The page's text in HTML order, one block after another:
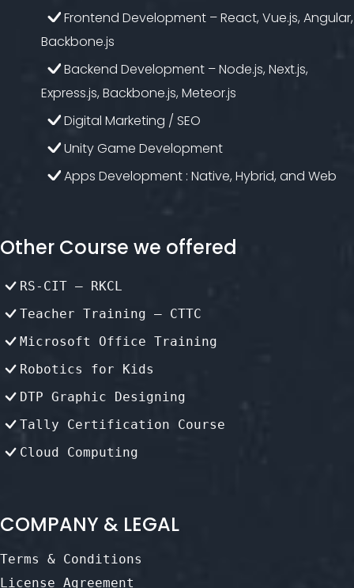
Frontend Development – React, Vue.js, Angular,
Backbone.js
Backend Development – Node.js, Next.js,
Express.js, Backbone.js, Meteor.js
Digital Marketing / SEO
Unity Game Development
Apps Development : Native, Hybrid, and Web
Other Course we offered
RS-CIT – RKCL
Teacher Training – CTTC
Microsoft Office Training
Robotics for Kids
DTP Graphic Designing
Tally Certification Course
Cloud Computing
COMPANY & LEGAL
Terms & Conditions
License Agreement